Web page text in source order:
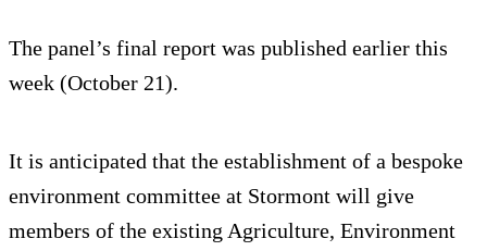
The panel’s final report was published earlier this
week (October 21).
It is anticipated that the establishment of a bespoke
environment committee at Stormont will give
members of the existing Agriculture, Environment